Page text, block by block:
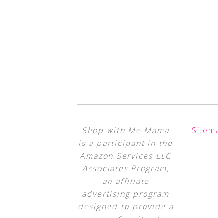
Shop with Me Mama
is a participant in the
Amazon Services LLC
Associates Program,
an affiliate
advertising program
designed to provide a